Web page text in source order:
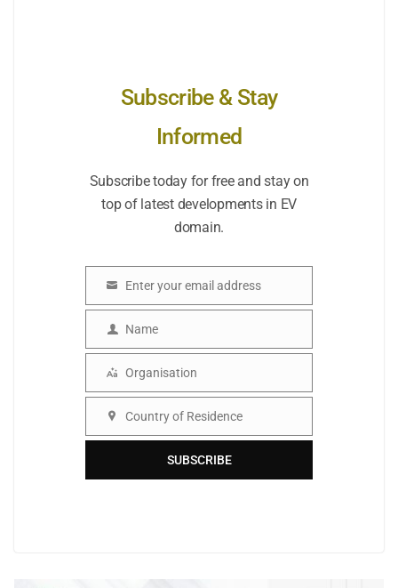
Subscribe & Stay
Informed
Subscribe today for free and stay on
top of latest developments in EV
domain.
Enter your email address
Name
Name
Organisation
Organisation
Country of Residence
SUBSCRIBE